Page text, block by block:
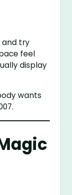
and try
feel
display
wants